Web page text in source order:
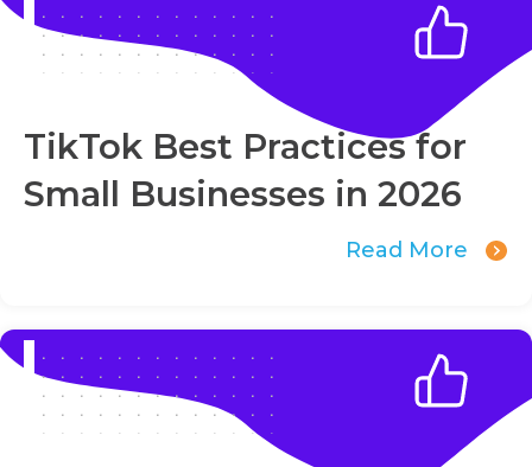
TikTok Best Practices for
Small Businesses in 2026
Read More